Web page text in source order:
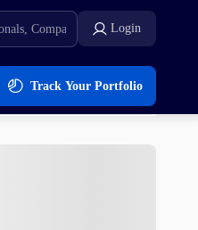
Login
Track Your Portfolio